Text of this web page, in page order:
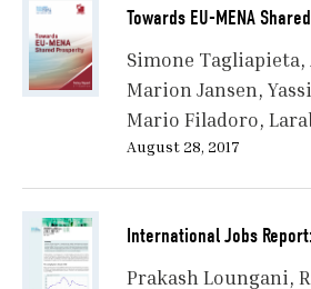
Towards EU-MENA
Simone Tagliapieta
Marion Jansen
Mario Filadoro
August 28, 2017
International Jobs
Prakash Loungani